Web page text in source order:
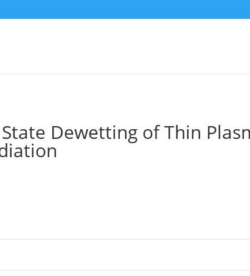
Dewetting of Thin